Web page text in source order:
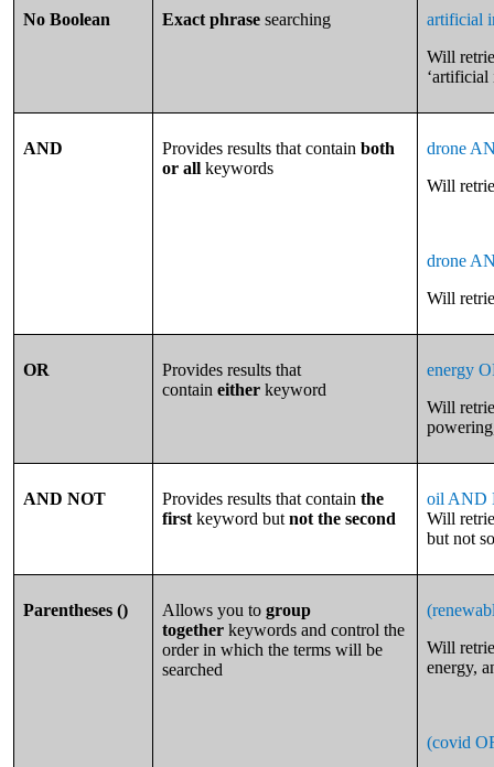
No Boolean Exact phrase searching
artificial
Will
‘artificial
AND Provides results that contain both
or all keywords
drone
Will
drone
Will
OR
Provides results that
contain eitherkeyword
energy
Will
AND NOT Provides results that contain the
firstkeyword butnot the second
oil AND
Will
but not
Parentheses () Allows you togroup
together keywords and control the
order in which the terms will be
searched
Will
energy,
(covid